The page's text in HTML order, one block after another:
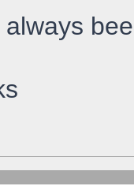
always